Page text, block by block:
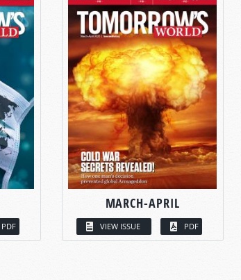
PDF
MARCH-APRIL
VIEW ISSUE PDF